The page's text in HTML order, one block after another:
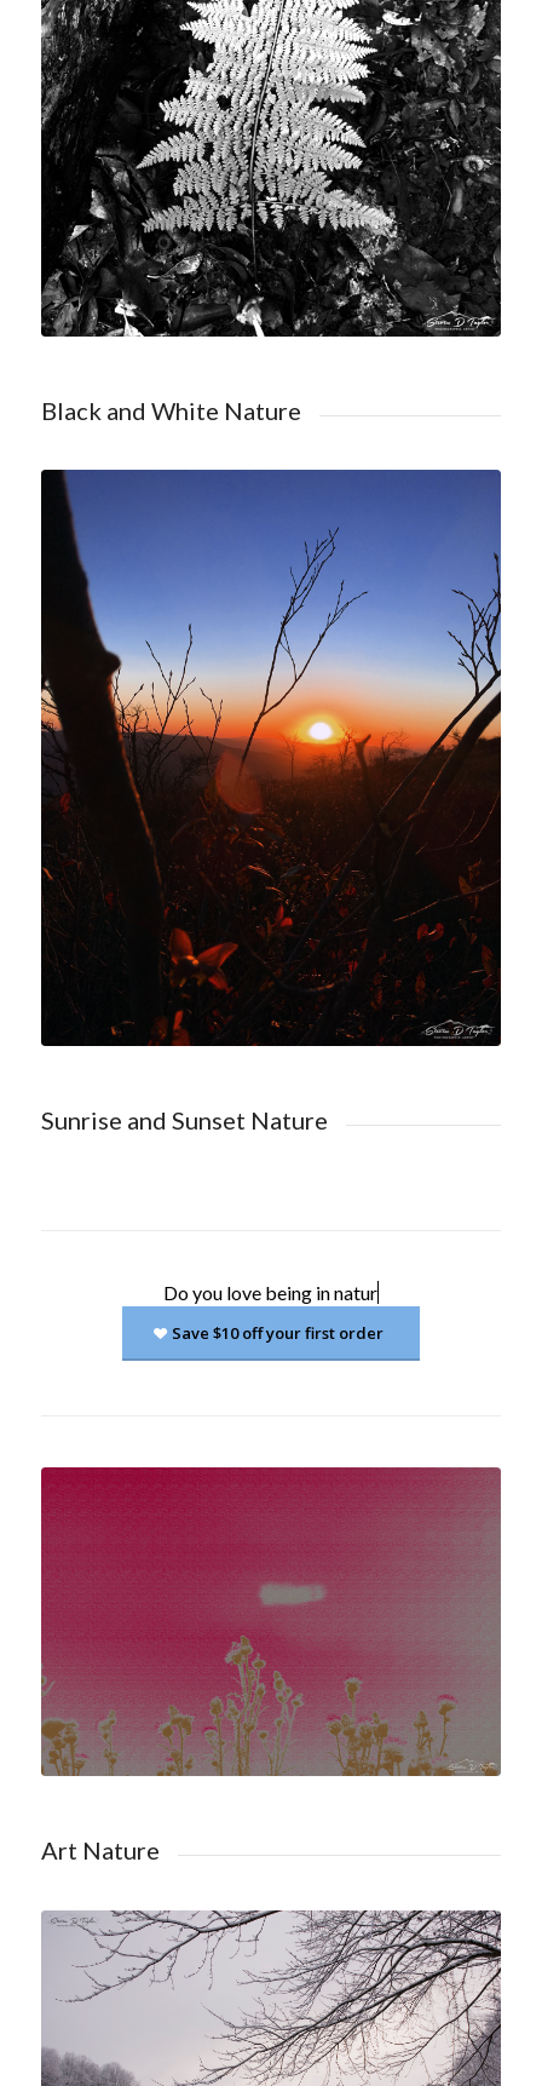
Shop Black and White Nature
Black and White Nature
Shop Sunrise and Sunset
Nature
Sunrise and Sunset Nature
Do you lovebeing in nature?
Save $10 off your first order
Shop Art Nature
Art Nature
Shop Winter Nature